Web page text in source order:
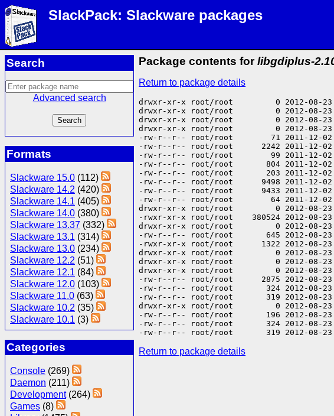
SlackPack: Slackware packages
Search
Advanced search
Formats
Slackware 15.0 (112)
Slackware 14.2 (420)
Slackware 14.1 (405)
Slackware 14.0 (380)
Slackware 13.37 (332)
Slackware 13.1 (314)
Slackware 13.0 (234)
Slackware 12.2 (51)
Slackware 12.1 (84)
Slackware 12.0 (103)
Slackware 11.0 (63)
Slackware 10.2 (35)
Slackware 10.1 (3)
Categories
Console (269)
Daemon (211)
Development(264)
Games (8)
Package contents forlibgdiplus-
Return to package details
drwxr-xr-x root/root         0 2012-08-
drwxr-xr-x root/root         0 2012-08-23
drwxr-xr-x root/root         0 2012-08-23
drwxr-xr-x root/root         0 2012-08-23
-rw-r--r-- root/root        71 2011-12-02
-rw-r--r-- root/root      2242 2011-12-02
-rw-r--r-- root/root        99 2011-12-02
-rw-r--r-- root/root       804 2011-12-02
-rw-r--r-- root/root       203 2011-12-02
-rw-r--r-- root/root      9498 2011-12-02
-rw-r--r-- root/root      9433 2011-12-02
-rw-r--r-- root/root        64 2011-12-02
drwxr-xr-x root/root         0 2012-08-
-rwxr-xr-x root/root    380524 2012-08-
drwxr-xr-x root/root         0 2012-08-
-rw-r--r-- root/root       645 2012-08-
-rwxr-xr-x root/root      1322 2012-08-
drwxr-xr-x root/root         0 2012-08-23
drwxr-xr-x root/root         0 2012-08-23
drwxr-xr-x root/root         0 2012-08-
-rw-r--r-- root/root      2875 2012-08-
-rw-r--r-- root/root       324 2012-08-23
-rw-r--r-- root/root       319 2012-08-23
drwxr-xr-x root/root         0 2012-08-
-rw-r--r-- root/root       196 2012-08-
-rw-r--r-- root/root       324 2012-08-23
Return to package details